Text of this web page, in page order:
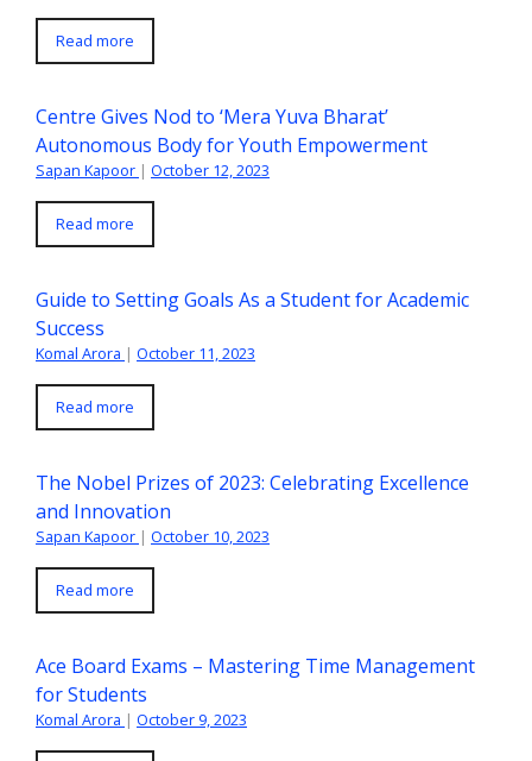
Read more
Centre Gives Nod to ‘Mera Yuva Bharat’
Autonomous Body for Youth Empowerment
Sapan Kapoor | October 12, 2023
Read more
Guide to Setting Goals As a Student for Academic
Success
Komal Arora | October 11, 2023
Read more
The Nobel Prizes of 2023: Celebrating Excellence
and Innovation
Sapan Kapoor | October 10, 2023
Read more
Ace Board Exams – Mastering Time Management
for Students
Komal Arora | October 9, 2023